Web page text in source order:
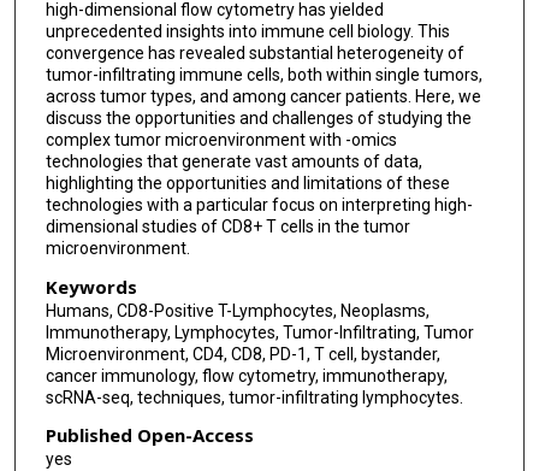
high-dimensional flow cytometry has yielded
unprecedented insights into immune cell biology. This
convergence has revealed substantial heterogeneity of
tumor-infiltrating immune cells, both within single tumors,
across tumor types, and among cancer patients. Here, we
discuss the opportunities and challenges of studying the
complex tumor microenvironment with -omics
technologies that generate vast amounts of data,
highlighting the opportunities and limitations of these
technologies with a particular focus on interpreting high-
dimensional studies of CD8+ T cells in the tumor
microenvironment.
Keywords
Humans, CD8-Positive T-Lymphocytes, Neoplasms,
Immunotherapy, Lymphocytes, Tumor-Infiltrating, Tumor
Microenvironment, CD4, CD8, PD-1, T cell, bystander,
cancer immunology, flow cytometry, immunotherapy,
scRNA-seq, techniques, tumor-infiltrating lymphocytes.
Published Open-Access
yes